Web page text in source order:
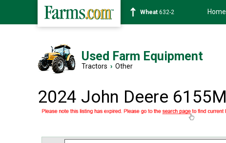
Soybean1359-2 Home
Used Farm Equipment
Tractors › Other
2024 John Deere 6155M